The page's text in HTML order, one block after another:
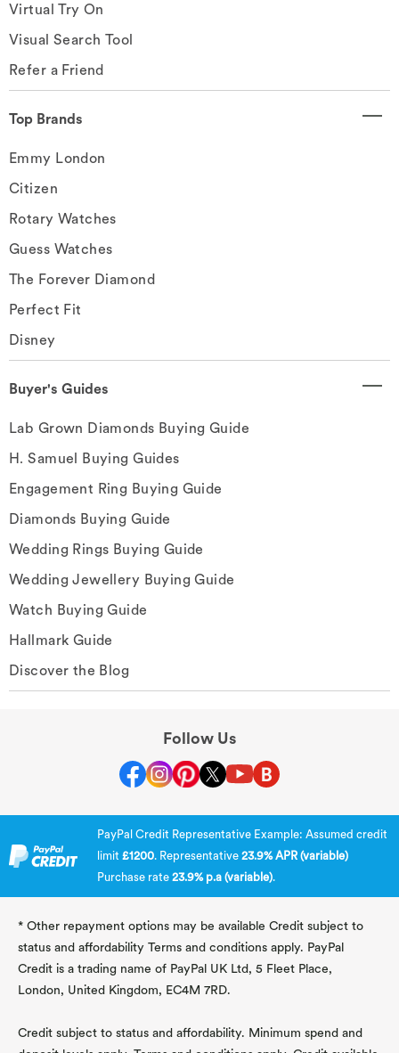
Virtual Try On
Visual Search Tool
Refer a Friend
Top Brands
Emmy London
Citizen
Rotary Watches
Guess Watches
The Forever Diamond
Perfect Fit
Disney
Buyer's Guides
Lab Grown Diamonds Buying Guide
H. Samuel Buying Guides
Engagement Ring Buying Guide
Diamonds Buying Guide
Wedding Rings Buying Guide
Wedding Jewellery Buying Guide
Watch Buying Guide
Hallmark Guide
Discover the Blog
Follow Us
PayPal Credit Representative Example: Assumed credit
limit £1200. Representative 23.9% APR (variable)
Purchase rate 23.9% p.a (variable).
* Other repayment options may be available Credit subject to
status and affordability Terms and conditions apply. PayPal
Credit is a trading name of PayPal UK Ltd, 5 Fleet Place,
London, United Kingdom, EC4M 7RD.
Credit subject to status and affordability. Minimum spend and